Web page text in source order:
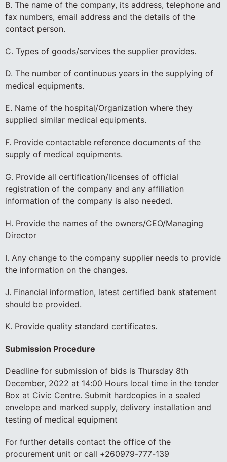
B. The name of the company, its address, telephone and
fax numbers, email address and the details of the
contact person.
C. Types of goods/services the supplier provides.
D. The number of continuous years in the supplying of
medical equipments.
E. Name of the hospital/Organization where they
supplied similar medical equipments.
F. Provide contactable reference documents of the
supply of medical equipments.
G. Provide all certification/licenses of official
registration of the company and any affiliation
information of the company is also needed.
H. Provide the names of the owners/CEO/Managing
Director
I. Any change to the company supplier needs to provide
the information on the changes.
J. Financial information, latest certified bank statement
should be provided.
K. Provide quality standard certificates.
Submission Procedure
Deadline for submission of bids is Thursday 8th
December, 2022 at 14:00 Hours local time in the tender
Box at Civic Centre. Submit hardcopies in a sealed
envelope and marked supply, delivery installation and
testing of medical equipment
For further details contact the office of the
procurement unit or call +260979-777-139